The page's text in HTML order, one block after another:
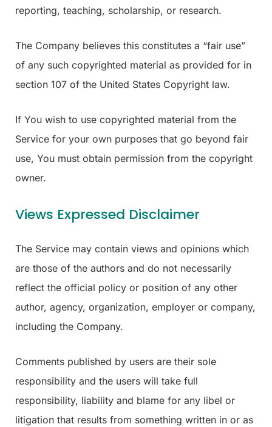
reporting, teaching, scholarship, or research.
The Company believes this constitutes a “fair use”
of any such copyrighted material as provided for in
section 107 of the United States Copyright law.
If You wish to use copyrighted material from the
Service for your own purposes that go beyond fair
use, You must obtain permission from the copyright
owner.
Views Expressed Disclaimer
The Service may contain views and opinions which
are those of the authors and do not necessarily
reflect the official policy or position of any other
author, agency, organization, employer or company,
including the Company.
Comments published by users are their sole
responsibility and the users will take full
responsibility, liability and blame for any libel or
litigation that results from something written in or as